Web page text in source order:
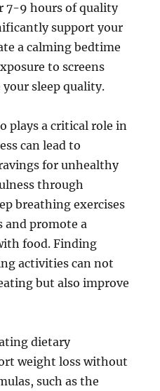
7-9 hours of quality
support your
a calming bedtime
to screens
sleep quality.
plays a critical role in
can lead to
for unhealthy
through
breathing exercises
and promote a
food. Finding
activities can not
but also improve
dietary
weight loss without
such as the